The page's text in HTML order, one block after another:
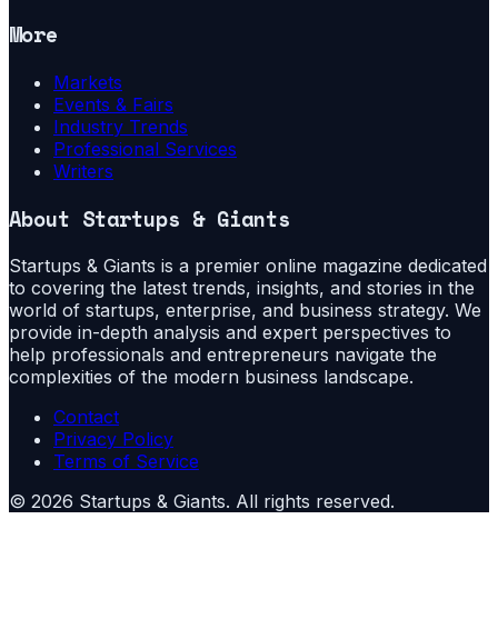
More
Markets
Events & Fairs
Industry Trends
Professional Services
Writers
About Startups & Giants
Startups & Giants is a premier online magazine dedicated
to covering the latest trends, insights, and stories in the
world of startups, enterprise, and business strategy. We
provide in-depth analysis and expert perspectives to
help professionals and entrepreneurs navigate the
complexities of the modern business landscape.
Contact
Privacy Policy
Terms of Service
© 2026 Startups & Giants. All rights reserved.